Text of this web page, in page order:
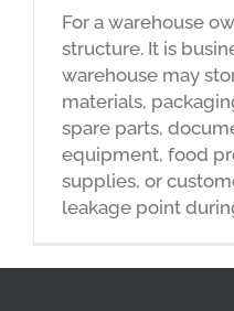
For a warehouse
structure. It is
warehouse may
materials,
spare parts,
equipment, food
supplies, or
leakage point